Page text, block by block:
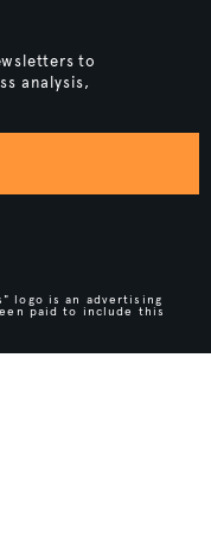
to
analysis,
logo is an advertising
paid to include this